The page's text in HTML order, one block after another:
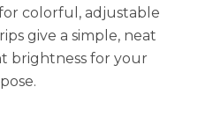
colorful, adjustable
give a simple, neat
brightness for your